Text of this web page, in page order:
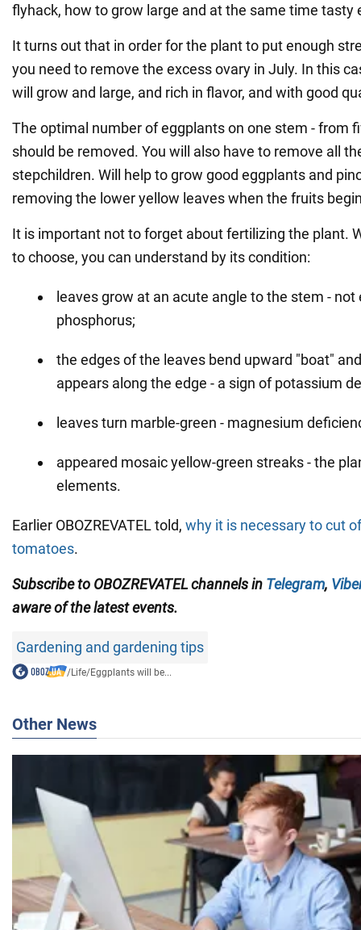
flyhack, how to grow large and at the same time tasty
It turns out that in order for the plant to put enough
you need to remove the excess ovary in July. In this
will grow and large, and rich in flavor, and with good
The optimal number of eggplants on one stem - from
should be removed. You will also have to remove all
stepchildren. Will help to grow good eggplants and
removing the lower yellow leaves when the fruits
It is important not to forget about fertilizing the plant.
to choose, you can understand by its condition:
leaves grow at an acute angle to the stem - not
phosphorus;
the edges of the leaves bend upward "boat"
appears along the edge - a sign of potassium
leaves turn marble-green - magnesium
appeared mosaic yellow-green streaks - the
elements.
Earlier OBOZREVATEL told, why it is necessary to cut
tomatoes.
Subscribe to OBOZREVATEL channels in Telegram,
aware of the latest events.
Gardening and gardening tips
/Life/Eggplants will be...
Other News